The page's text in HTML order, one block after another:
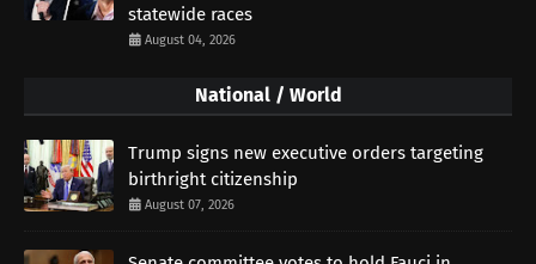
statewide races
August 04, 2026
National / World
Trump signs new executive orders targeting
birthright citizenship
August 07, 2026